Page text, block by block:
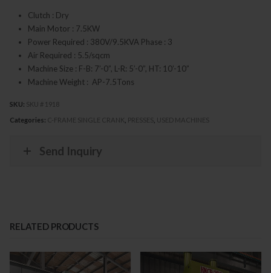
Clutch : Dry
Main Motor : 7.5KW
Power Required : 380V/9.5KVA Phase : 3
Air Required : 5.5/sqcm
Machine Size : F-B: 7’-0”, L-R: 5’-0”, HT: 10’-10”
Machine Weight : AP-7.5Tons
SKU: SKU # 1918
Categories: C-FRAME SINGLE CRANK PRESSES USED MACHINES
Send Inquiry
RELATED PRODUCTS